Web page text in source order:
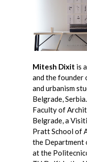
Mitesh Dixit is
and the
and urbanism
Belgrade,
Faculty of
Belgrade, a
Pratt School of
the Department
at the